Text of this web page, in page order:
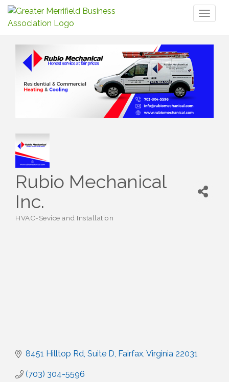
Rubio Mechanical
Inc.
Categories
HVAC-Sevice and Installation
8451 Hilltop Rd, Suite D Fairfax Virginia 22031
(703) 304-5596